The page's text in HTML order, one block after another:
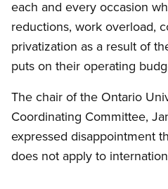
each and every occasion
reductions, work overload,
privatization as a result of
puts on their operating
The chair of the Ontario
Coordinating Committee,
expressed disappointment
does not apply to